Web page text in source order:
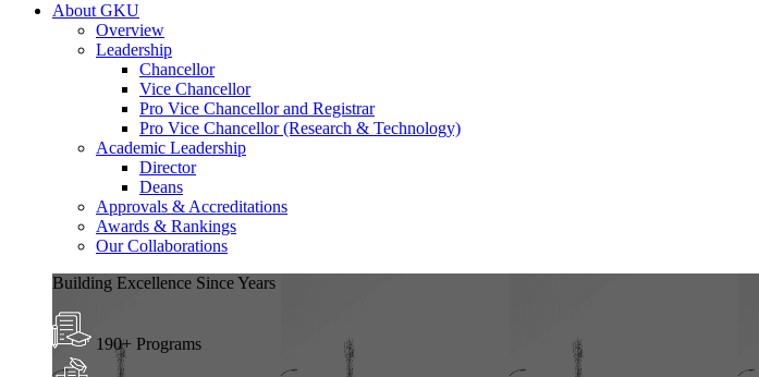
About GKU
Overview
Leadership
Chancellor
Vice Chancellor
Pro Vice Chancellor and Registrar
Pro Vice Chancellor (Research & Technology)
Academic Leadership
Director
Deans
Approvals & Accreditations
Awards & Rankings
Our Collaborations
Building Excellence Since Years
190+ Programs